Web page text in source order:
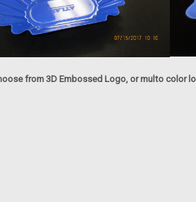
from 3D Embossed Logo, or multo color